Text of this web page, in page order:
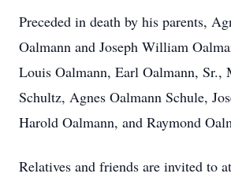
Preceded in death by his parents,
Oalmann and Joseph William
Louis Oalmann, Earl Oalmann, Sr.,
Schultz, Agnes Oalmann Schule,
Harold Oalmann, and Raymond
Relatives and friends are invited to